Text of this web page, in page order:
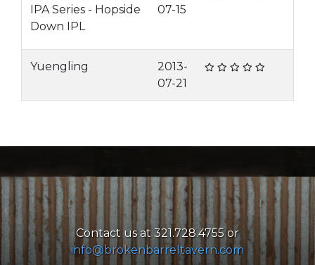
IPA Series - Hopside
Down IPL
07-15
Yuengling
2013-
07-21
Contact us at 321.728.4755 or
info@brokenbarreltavern.com